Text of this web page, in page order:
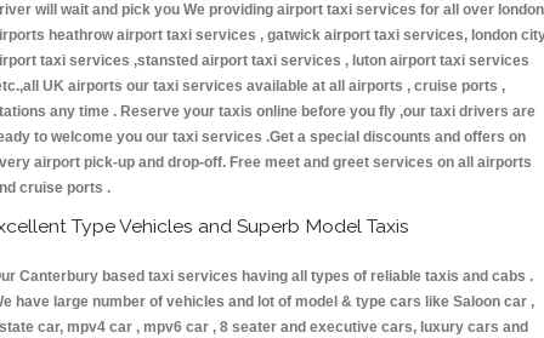
will wait and pick you We providing airport taxi services for all over london
heathrow airport taxi services , gatwick airport taxi services, london
taxi services ,stansted airport taxi services , luton airport taxi services
UK airports our taxi services available at all airports , cruise ports ,
any time . Reserve your taxis online before you fly ,our taxi drivers are
to welcome you our taxi services .Get a special discounts and offers on
airport pick-up and drop-off. Free meet and greet services on all airports
cruise ports .
Type Vehicles and Superb Model Taxis
Canterbury based taxi services having all types of reliable taxis and cabs .
have large number of vehicles and lot of model & type cars like Saloon car ,
car, mpv4 car , mpv6 car , 8 seater and executive cars, luxury cars and